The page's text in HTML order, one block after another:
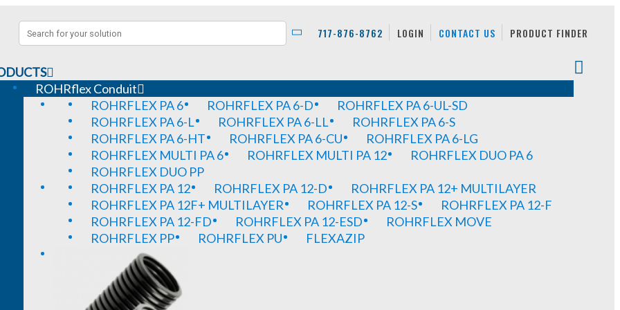
717-876-8762 LOGIN CONTACT US PRODUCT FINDER
ROHRflex Conduit
ROHRFLEX PA 6
ROHRFLEX PA 6-D
ROHRFLEX PA 6-UL-SD
ROHRFLEX PA 6-L
ROHRFLEX PA 6-LL
ROHRFLEX PA 6-S
ROHRFLEX PA 6-HT
ROHRFLEX PA 6-CU
ROHRFLEX PA 6-LG
ROHRFLEX MULTI PA 6
ROHRFLEX MULTI PA 12
ROHRFLEX DUO PA 6
ROHRFLEX DUO PP
ROHRFLEX PA 12
ROHRFLEX PA 12-D
ROHRFLEX PA 12+ MULTILAYER
ROHRFLEX PA 12F+ MULTILAYER
ROHRFLEX PA 12-S
ROHRFLEX PA 12-F
ROHRFLEX PA 12-FD
ROHRFLEX PA 12-ESD
ROHRFLEX MOVE
ROHRFLEX PP
ROHRFLEX PU FLEXAZIP